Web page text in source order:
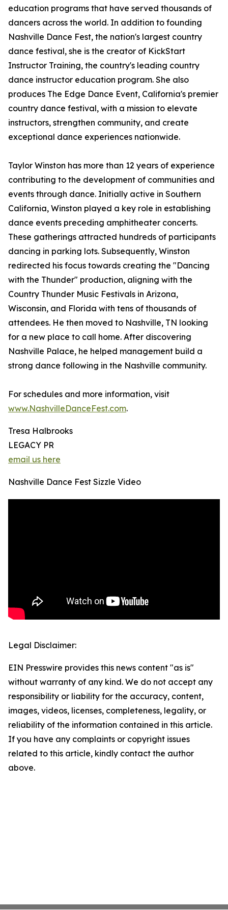
education programs that have served thousands of
dancers across the world. In addition to founding
Nashville Dance Fest, the nation's largest country
dance festival, she is the creator of KickStart
Instructor Training, the country's leading country
dance instructor education program. She also
produces The Edge Dance Event, California's premier
country dance festival, with a mission to elevate
instructors, strengthen community, and create
exceptional dance experiences nationwide.
Taylor Winston has more than 12 years of experience
contributing to the development of communities and
events through dance. Initially active in Southern
California, Winston played a key role in establishing
dance events preceding amphitheater concerts.
These gatherings attracted hundreds of participants
dancing in parking lots. Subsequently, Winston
redirected his focus towards creating the "Dancing
with the Thunder" production, aligning with the
Country Thunder Music Festivals in Arizona,
Wisconsin, and Florida with tens of thousands of
attendees. He then moved to Nashville, TN looking
for a new place to call home. After discovering
Nashville Palace, he helped management build a
strong dance following in the Nashville community.
For schedules and more information, visit
www.NashvilleDanceFest.com.
Tresa Halbrooks
LEGACY PR
email us here
Nashville Dance Fest Sizzle Video
Legal Disclaimer:
EIN Presswire provides this news content "as is"
without warranty of any kind. We do not accept any
responsibility or liability for the accuracy, content,
images, videos, licenses, completeness, legality, or
reliability of the information contained in this article.
If you have any complaints or copyright issues
related to this article, kindly contact the author
above.